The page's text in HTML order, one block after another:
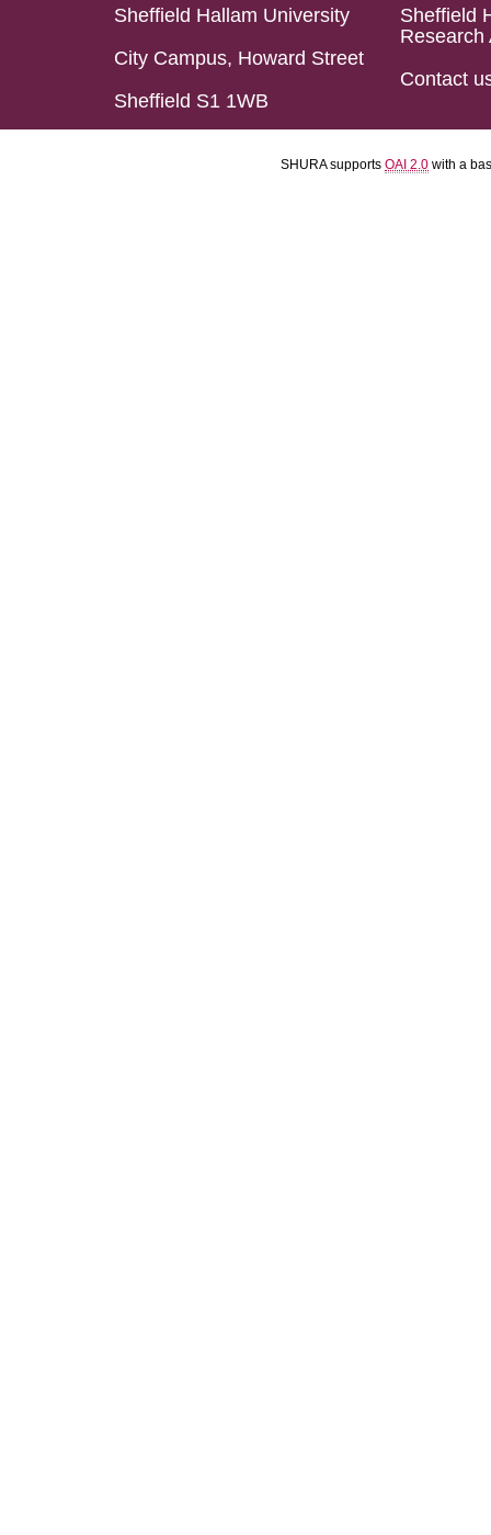
Sheffield Hallam University
City Campus, Howard Street
Sheffield S1 1WB
Sheffield
Research
Contact
SHURA supports OAI 2.0 with a